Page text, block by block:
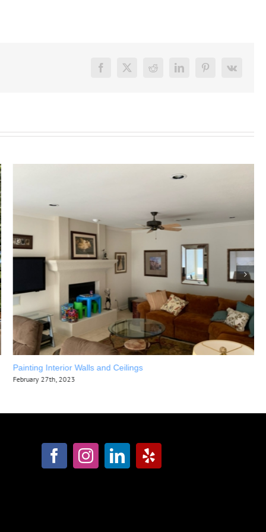
Facebook
X Reddit LinkedInPinterest
Vk
Painting Interior Walls and Ceilings
February 27th, 2023